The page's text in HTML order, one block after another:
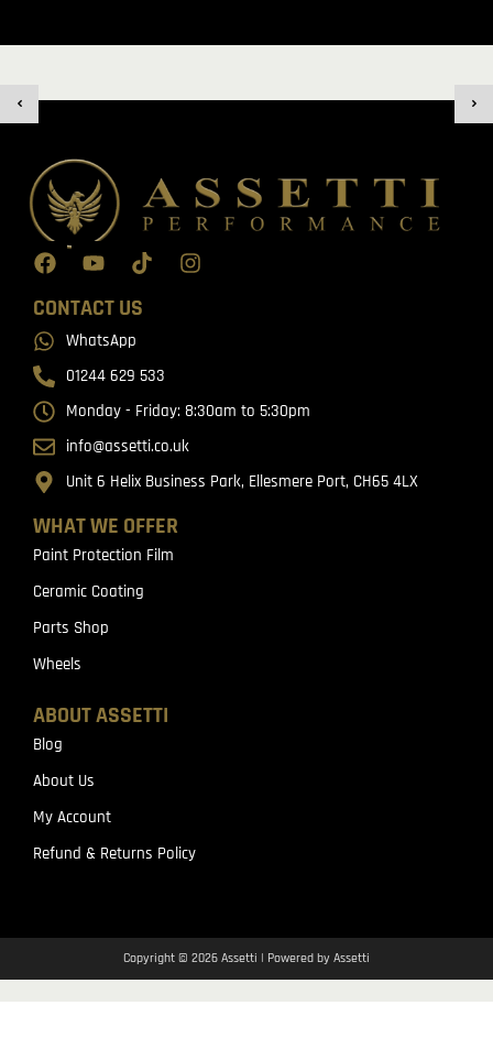
WHAT WE OFFER
Paint Protection Film
Ceramic Coating
Parts Shop
Wheels
ABOUT ASSETTI
Blog
About Us
My Account
Refund & Returns Policy
CONTACT US
WhatsApp
01244 629 533
Monday - Friday: 8:30am to 5:30pm
info@assetti.co.uk
Unit 6 Helix Business Park, Ellesmere Port, CH65 4LX
Copyright © 2026 Assetti | Powered by Assetti